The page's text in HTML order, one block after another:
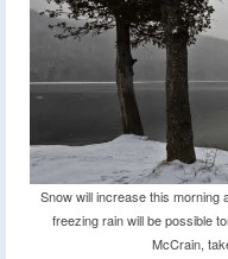
Snow will increase this morning
freezing rain will be possible
McCrain,